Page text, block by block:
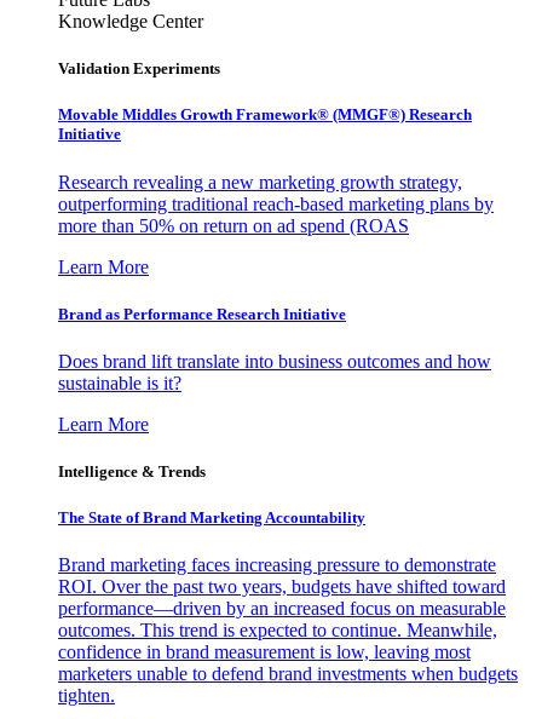
Knowledge Center
Validation Experiments
Movable Middles Growth Framework® (MMGF®) Research
Initiative
Research revealing a new marketing growth strategy,
outperforming traditional reach-based marketing plans by
more than 50% on return on ad spend (ROAS
Learn More
Brand as Performance Research Initiative
Does brand lift translate into business outcomes and how
sustainable is it?
Learn More
Intelligence & Trends
The State of Brand Marketing Accountability
Brand marketing faces increasing pressure to demonstrate
ROI. Over the past two years, budgets have shifted toward
performance—driven by an increased focus on measurable
outcomes. This trend is expected to continue. Meanwhile,
confidence in brand measurement is low, leaving most
marketers unable to defend brand investments when budgets
tighten.